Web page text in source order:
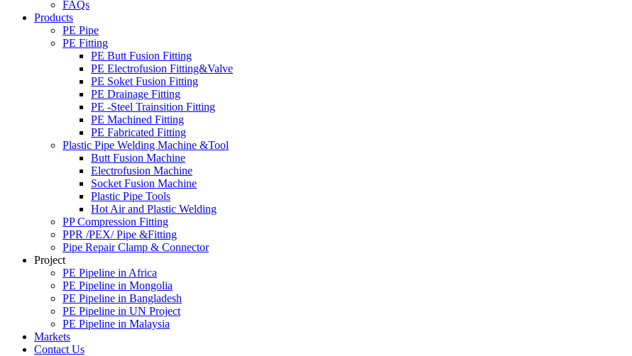
FAQs
Products
PE Pipe
PE Fitting
PE Butt Fusion Fitting
PE Electrofusion Fitting&Valve
PE Soket Fusion Fitting
PE Drainage Fitting
PE -Steel Trainsition Fitting
PE Machined Fitting
PE Fabricated Fitting
Plastic Pipe Welding Machine &Tool
Butt Fusion Machine
Electrofusion Machine
Socket Fusion Machine
Plastic Pipe Tools
Hot Air and Plastic Welding
PP Compression Fitting
PPR /PEX/ Pipe &Fitting
Pipe Repair Clamp & Connector
Project
PE Pipeline in Africa
PE Pipeline in Mongolia
PE Pipeline in Bangladesh
PE Pipeline in UN Project
PE Pipeline in Malaysia
Markets
Contact Us